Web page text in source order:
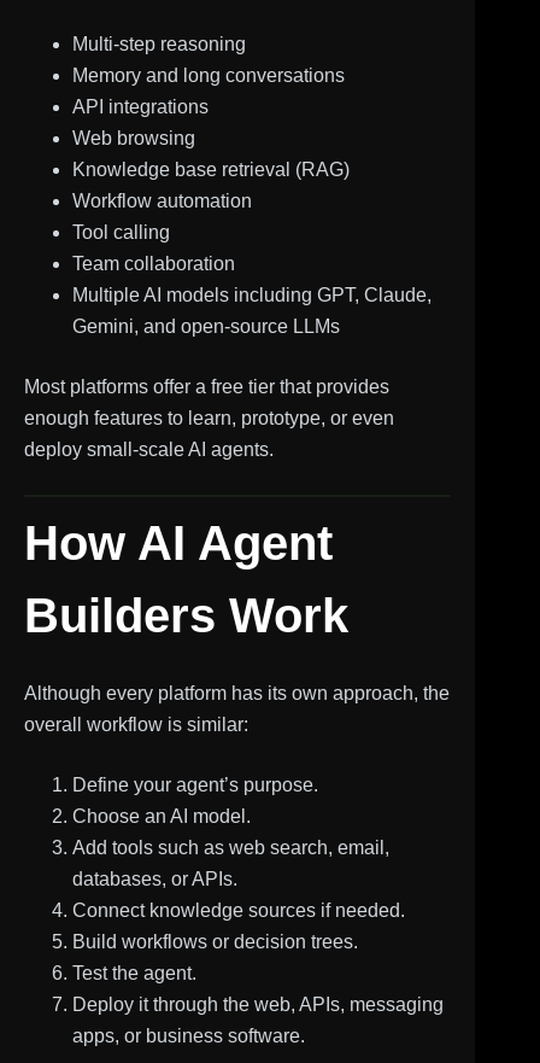
Multi-step reasoning
Memory and long conversations
API integrations
Web browsing
Knowledge base retrieval (RAG)
Workflow automation
Tool calling
Team collaboration
Multiple AI models including GPT, Claude,
Gemini, and open-source LLMs
Most platforms offer a free tier that provides
enough features to learn, prototype, or even
deploy small-scale AI agents.
How AI Agent
Builders Work
Although every platform has its own approach, the
overall workflow is similar:
Define your agent’s purpose.
Choose an AI model.
Add tools such as web search, email,
databases, or APIs.
Connect knowledge sources if needed.
Build workflows or decision trees.
Test the agent.
Deploy it through the web, APIs, messaging
apps, or business software.